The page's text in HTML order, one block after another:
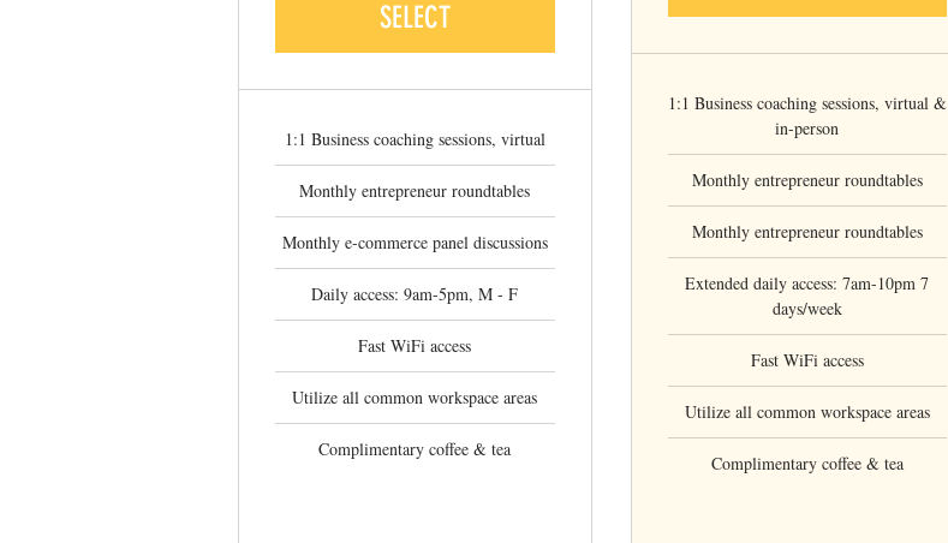
SELECT
1:1 Business coaching sessions, virtual
Monthly entrepreneur roundtables
Monthly e-commerce panel discussions
Daily access: 9am-5pm, M - F
Fast WiFi access
Utilize all common workspace areas
Complimentary coffee & tea
1:1 Business coaching sessions, virtual &
in-person
Monthly entrepreneur roundtables
Monthly entrepreneur roundtables
Extended daily access: 7am-10pm 7
days/week
Fast WiFi access
Utilize all common workspace areas
Complimentary coffee & tea